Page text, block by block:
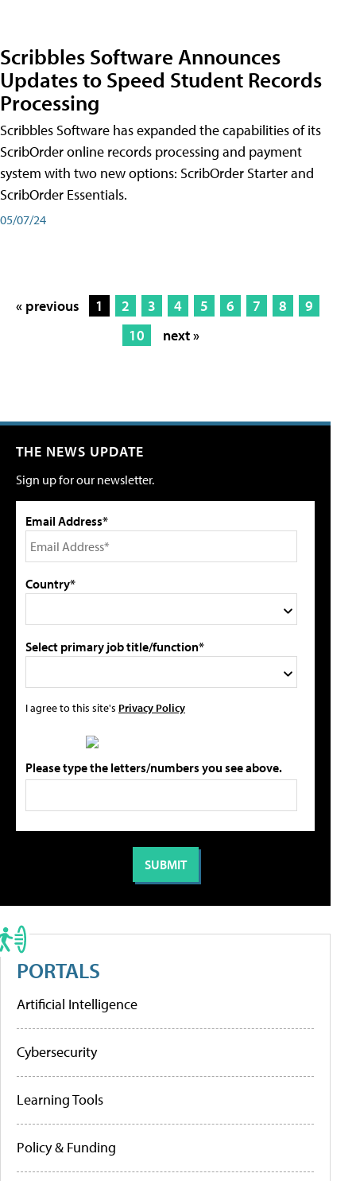
Scribbles Software Announces
Updates to Speed Student Records
Processing
Scribbles Software has expanded the capabilities of its
ScribOrder online records processing and payment
system with two new options: ScribOrder Starter and
ScribOrder Essentials.
05/07/24
« previous 1 2 3 4 5 6 7 8
9
10
next »
THE NEWS UPDATE
Sign up for our newsletter.
Email Address*
Country*
Select primary job title/function*
I agree to this site's Privacy Policy
Please type the letters/numbers you see above.
PORTALS
Artificial Intelligence
Cybersecurity
Learning Tools
Policy & Funding